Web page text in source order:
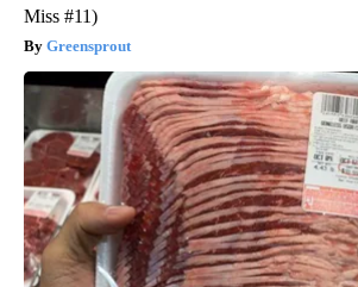
Miss #11)
Greensprout